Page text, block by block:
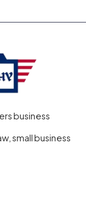
business
small business